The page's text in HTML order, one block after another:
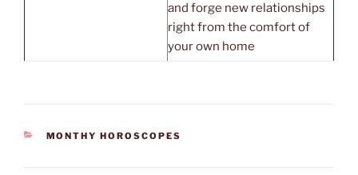
and forge new relationships
right from the comfort of
your own home
CATEGORIES
MONTHY HOROSCOPES